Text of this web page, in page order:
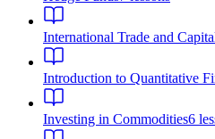
International Trade and
Introduction to Quantitative
Investing in Commodities6